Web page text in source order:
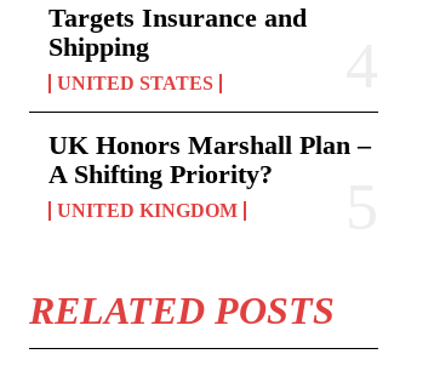
Targets Insurance and
Shipping
UNITED STATES
UK Honors Marshall Plan –
A Shifting Priority?
UNITED KINGDOM
RELATED POSTS